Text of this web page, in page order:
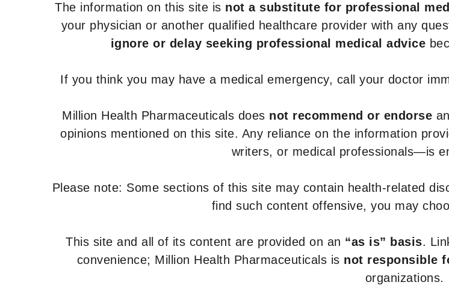
The information on this site is not a substitute for professional
your physician or another qualified healthcare provider with any
ignore or delay seeking professional medical advice
If you think you may have a medical emergency, call your doctor
Million Health Pharmaceuticals does not recommend or endorse
opinions mentioned on this site. Any reliance on the information
writers, or medical professionals—is
Please note: Some sections of this site may contain health-related
find such content offensive, you may
This site and all of its content are provided on an “as is” basis.
convenience; Million Health Pharmaceuticals is not responsible
organizations.